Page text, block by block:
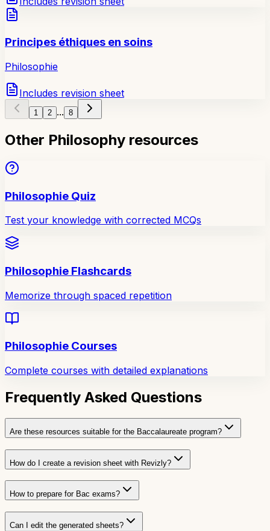
Principes éthiques en soins
Philosophie
Includes revision sheet
1 2 ... 8
Other Philosophy resources
Philosophie Quiz
Test your knowledge with corrected MCQs
Philosophie Flashcards
Memorize through spaced repetition
Philosophie Courses
Complete courses with detailed explanations
Frequently Asked Questions
Are these resources suitable for the Baccalaureate program?
How do I create a revision sheet with Revizly?
How to prepare for Bac exams?
Can I edit the generated sheets?